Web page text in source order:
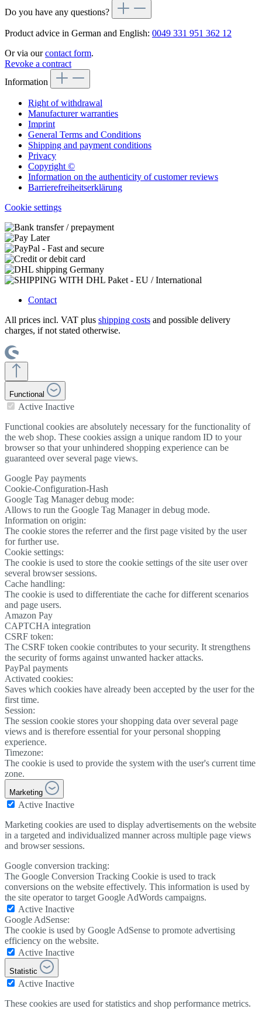
Do you have any questions?
Product advice in German and English: 0049 331 951 362 12
Or via ourcontact form.
Revoke a contract
Information
Right of withdrawal
Manufacturer warranties
Imprint
General Terms and Conditions
Shipping and payment conditions
Privacy
Copyright ©
Information on the authenticity of customer reviews
Barrierefreiheitserklärung
Cookie settings
Contact
All prices incl. VAT plus shipping costs and possible delivery
charges, if not stated otherwise.
Functional
Active Inactive
Functional cookies are absolutely necessary for the functionality of
the web shop. These cookies assign a unique random ID to your
browser so that your unhindered shopping experience can be
guaranteed over several page views.
Google Pay payments
Cookie-Configuration-Hash
Google Tag Manager debug mode:
Allows to run the Google Tag Manager in debug mode.
Information on origin:
The cookie stores the referrer and the first page visited by the user
for further use.
Cookie settings:
The cookie is used to store the cookie settings of the site user over
several browser sessions.
Cache handling:
The cookie is used to differentiate the cache for different scenarios
and page users.
Amazon Pay
CAPTCHA integration
CSRF token:
The CSRF token cookie contributes to your security. It strengthens
the security of forms against unwanted hacker attacks.
PayPal payments
Activated cookies:
Saves which cookies have already been accepted by the user for the
first time.
Session:
The session cookie stores your shopping data over several page
views and is therefore essential for your personal shopping
experience.
Timezone:
The cookie is used to provide the system with the user's current time
zone.
Marketing
Active Inactive
Marketing cookies are used to display advertisements on the website
in a targeted and individualized manner across multiple page views
and browser sessions.
Google conversion tracking:
The Google Conversion Tracking Cookie is used to track
conversions on the website effectively. This information is used by
the site operator to target Google AdWords campaigns.
Active Inactive
Google AdSense:
The cookie is used by Google AdSense to promote advertising
efficiency on the website.
Active Inactive
Statistic
Active Inactive
These cookies are used for statistics and shop performance metrics.